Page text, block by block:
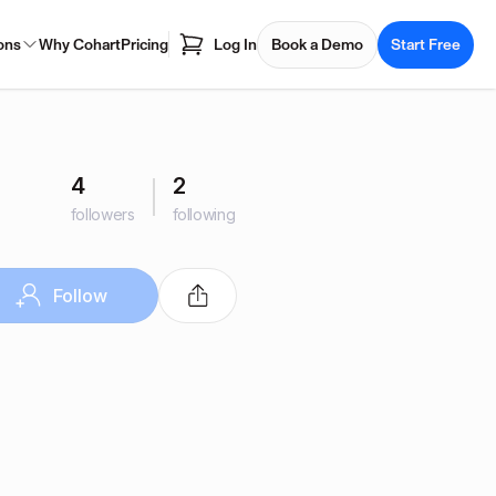
Why CohartPricing Log In Book a Demo Start Free
4
followers
2
following
Follow